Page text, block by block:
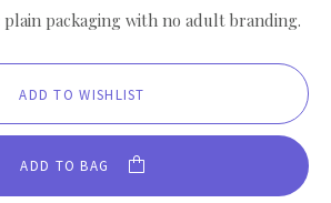
plain packaging with no adult branding.
ADD TO BAG